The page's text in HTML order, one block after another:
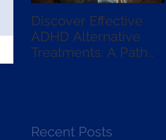
Discover Effective
ADHD Alternative
Treatments: A Path
Recent Posts